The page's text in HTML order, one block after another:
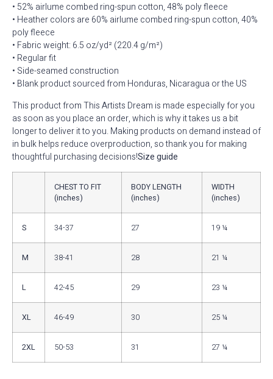
• 52% airlume combed ring-spun cotton, 48% poly fleece
• Heather colors are 60% airlume combed ring-spun cotton, 40%
poly fleece
• Fabric weight: 6.5 oz/yd² (220.4 g/m²)
• Regular fit
• Side-seamed construction
• Blank product sourced from Honduras, Nicaragua or the US
This product from This Artists Dream is made especially for you
as soon as you place an order, which is why it takes us a bit
longer to deliver it to you. Making products on demand instead of
in bulk helps reduce overproduction, so thank you for making
thoughtful purchasing decisions!Size guide
CHEST TO FIT
(inches)
BODY LENGTH
(inches)
WIDTH
(inches)
S 34-37 27 19 ¼
M 38-41 28 21 ¼
L 42-45 29 23 ¼
XL 46-49 30 25 ¼
2XL 50-53 31 27 ¼